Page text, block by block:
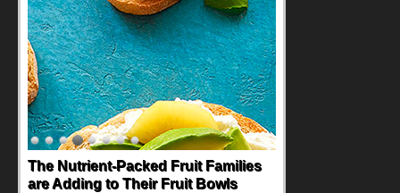
Back-to-School Sandwiches to
Nourish Kids' Bodies and Minds